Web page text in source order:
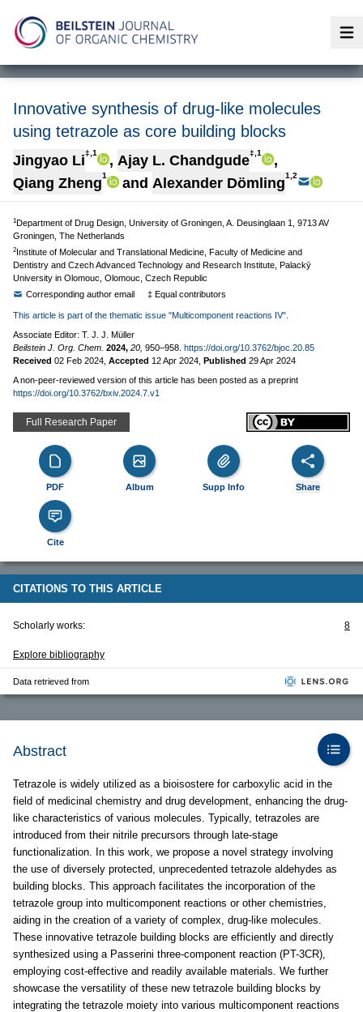
Innovative synthesis of drug-like molecules
using tetrazole as core building blocks
Jingyao Li‡,1 , Ajay L. Chandgude‡,1
,
Qiang Zheng1 and Alexander Dömling1,2
1Department of Drug Design, University of Groningen, A. Deusinglaan 1, 9713 AV
Groningen, The Netherlands
2Institute of Molecular and Translational Medicine, Faculty of Medicine and
Dentistry and Czech Advanced Technology and Research Institute, Palackӯ
University in Olomouc, Olomouc, Czech Republic
Corresponding author email
‡ Equal contributors
This article is part of the thematic issue "Multicomponent reactions IV".
Associate Editor: T. J. J. Müller
Beilstein J. Org. Chem. 2024, 20, 950–958. https://doi.org/10.3762/bjoc.20.85
Received 02 Feb 2024 Accepted 12 Apr 2024 Published 29 Apr 2024
A non-peer-reviewed version of this article has been posted as a preprint
https://doi.org/10.3762/bxiv.2024.7.v1
Full Research Paper
PDF Album Supp Info Share
Cite
CITATIONS TO THIS ARTICLE
Scholarly works: 8
Explore bibliography
Data retrieved from
Abstract
Tetrazole is widely utilized as a bioisostere for carboxylic acid in the
field of medicinal chemistry and drug development, enhancing the drug-
like characteristics of various molecules. Typically, tetrazoles are
introduced from their nitrile precursors through late-stage
functionalization. In this work, we propose a novel strategy involving
the use of diversely protected, unprecedented tetrazole aldehydes as
building blocks. This approach facilitates the incorporation of the
tetrazole group into multicomponent reactions or other chemistries,
aiding in the creation of a variety of complex, drug-like molecules.
These innovative tetrazole building blocks are efficiently and directly
synthesized using a Passerini three-component reaction (PT-3CR),
employing cost-effective and readily available materials. We further
showcase the versatility of these new tetrazole building blocks by
integrating the tetrazole moiety into various multicomponent reactions